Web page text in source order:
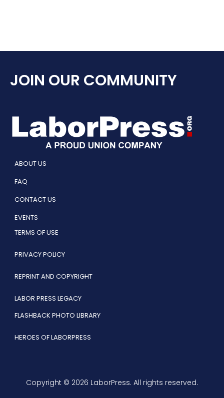
JOIN OUR COMMUNITY
ABOUT US
FAQ
CONTACT US
EVENTS
TERMS OF USE
PRIVACY POLICY
REPRINT AND COPYRIGHT
LABOR PRESS LEGACY
FLASHBACK PHOTO LIBRARY
HEROES OF LABORPRESS
Copyright © 2026 LaborPress. All rights reserved.